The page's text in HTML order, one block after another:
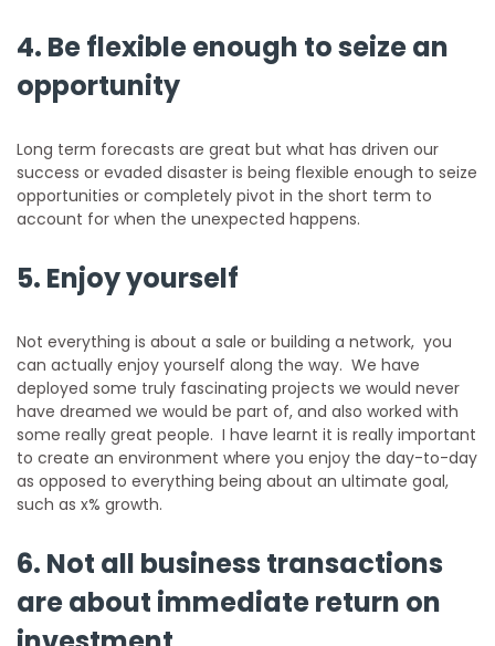
4. Be flexible enough to seize an
opportunity
Long term forecasts are great but what has driven our
success or evaded disaster is being flexible enough to seize
opportunities or completely pivot in the short term to
account for when the unexpected happens.
5. Enjoy yourself
Not everything is about a sale or building a network, you
can actually enjoy yourself along the way. We have
deployed some truly fascinating projects we would never
have dreamed we would be part of, and also worked with
some really great people. I have learnt it is really important
to create an environment where you enjoy the day-to-day
as opposed to everything being about an ultimate goal,
such as x% growth.
6. Not all business transactions
are about immediate return on